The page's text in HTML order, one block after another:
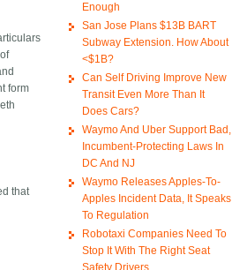
form
that
Enough
San Jose Plans $13B BART
Subway Extension. How About
<$1B?
Can Self Driving Improve New
Transit Even More Than It
Does Cars?
Waymo And Uber Support Bad,
Incumbent-Protecting Laws In
DC And NJ
Waymo Releases Apples-To-
Apples Incident Data, It Speaks
To Regulation
Robotaxi Companies Need To
Stop It With The Right Seat